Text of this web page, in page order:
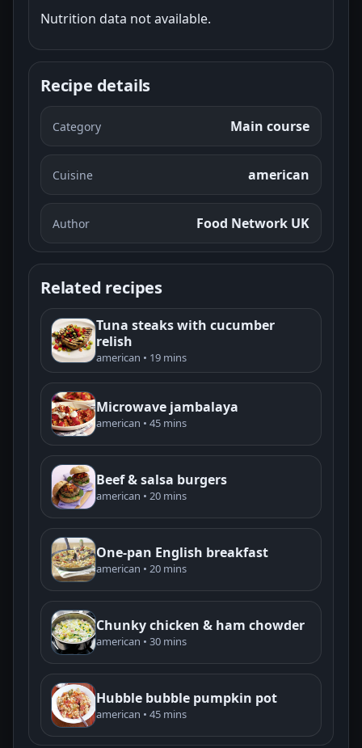
Nutrition data not available.
Recipe details
Category Main course
Cuisine american
Author Food Network UK
Related recipes
Tuna steaks with cucumber
relish
american • 19 mins
Microwave jambalaya
american • 45 mins
Beef & salsa burgers
american • 20 mins
One-pan English breakfast
american • 20 mins
Chunky chicken & ham chowder
american • 30 mins
Hubble bubble pumpkin pot
american • 45 mins